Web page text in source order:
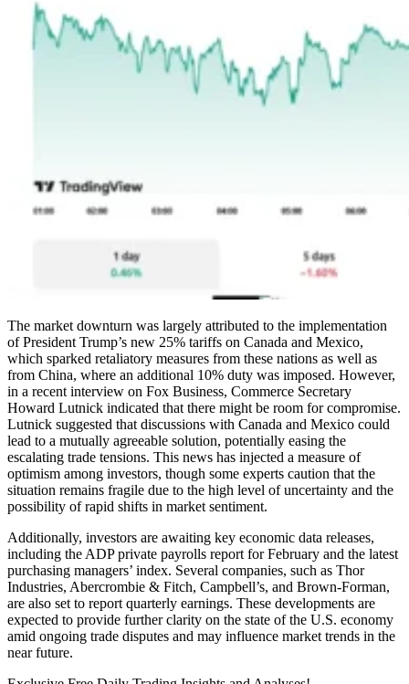
The market downturn was largely attributed to the implementation
of President Trump’s new 25% tariffs on Canada and Mexico,
which sparked retaliatory measures from these nations as well as
from China, where an additional 10% duty was imposed. However,
in a recent interview on Fox Business, Commerce Secretary
Howard Lutnick indicated that there might be room for compromise.
Lutnick suggested that discussions with Canada and Mexico could
lead to a mutually agreeable solution, potentially easing the
escalating trade tensions. This news has injected a measure of
optimism among investors, though some experts caution that the
situation remains fragile due to the high level of uncertainty and the
possibility of rapid shifts in market sentiment.
Additionally, investors are awaiting key economic data releases,
including the ADP private payrolls report for February and the latest
purchasing managers’ index. Several companies, such as Thor
Industries, Abercrombie & Fitch, Campbell’s, and Brown-Forman,
are also set to report quarterly earnings. These developments are
expected to provide further clarity on the state of the U.S. economy
amid ongoing trade disputes and may influence market trends in the
near future.